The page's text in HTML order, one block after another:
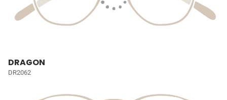
DRAGON
DR2062